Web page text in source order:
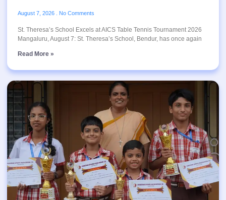
August 7, 2026 No Comments
St. Theresa’s School Excels at AICS Table Tennis Tournament 2026
Mangaluru, August 7: St. Theresa’s School, Bendur, has once again
Read More »